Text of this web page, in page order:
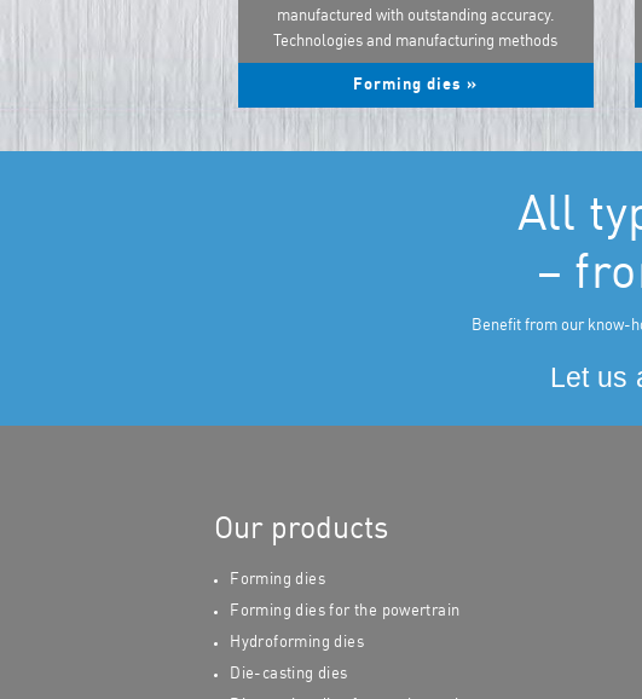
manufactured with outstanding accuracy.
Technologies and manufacturing methods
...
Forming dies »
All
–
Benefit from our know-
Let us
Our products
Forming dies
Forming dies for the powertrain
Hydroforming dies
Die-casting dies